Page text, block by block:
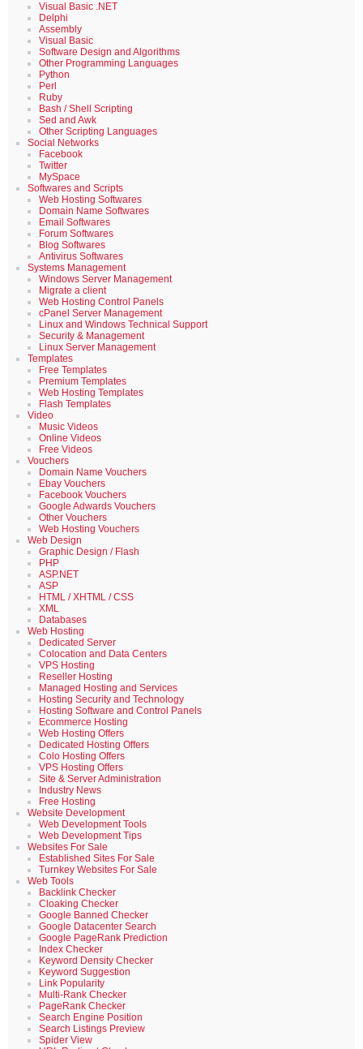
Visual Basic .NET
Delphi
Assembly
Visual Basic
Software Design and Algorithms
Other Programming Languages
Python
Perl
Ruby
Bash / Shell Scripting
Sed and Awk
Other Scripting Languages
Social Networks
Facebook
Twitter
MySpace
Softwares and Scripts
Web Hosting Softwares
Domain Name Softwares
Email Softwares
Forum Softwares
Blog Softwares
Antivirus Softwares
Systems Management
Windows Server Management
Migrate a client
Web Hosting Control Panels
cPanel Server Management
Linux and Windows Technical Support
Security & Management
Linux Server Management
Templates
Free Templates
Premium Templates
Web Hosting Templates
Flash Templates
Video
Music Videos
Online Videos
Free Videos
Vouchers
Domain Name Vouchers
Ebay Vouchers
Facebook Vouchers
Google Adwards Vouchers
Other Vouchers
Web Hosting Vouchers
Web Design
Graphic Design / Flash
PHP
ASP.NET
ASP
HTML / XHTML / CSS
XML
Databases
Web Hosting
Dedicated Server
Colocation and Data Centers
VPS Hosting
Reseller Hosting
Managed Hosting and Services
Hosting Security and Technology
Hosting Software and Control Panels
Ecommerce Hosting
Web Hosting Offers
Dedicated Hosting Offers
Colo Hosting Offers
VPS Hosting Offers
Site & Server Administration
Industry News
Free Hosting
Website Development
Web Development Tools
Web Development Tips
Websites For Sale
Established Sites For Sale
Turnkey Websites For Sale
Web Tools
Backlink Checker
Cloaking Checker
Google Banned Checker
Google Datacenter Search
Google PageRank Prediction
Index Checker
Keyword Density Checker
Keyword Suggestion
Link Popularity
Multi-Rank Checker
PageRank Checker
Search Engine Position
Search Listings Preview
Spider View